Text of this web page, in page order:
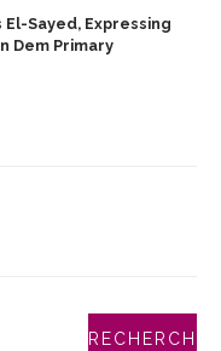
Sayed, Expressing
Dem Primary